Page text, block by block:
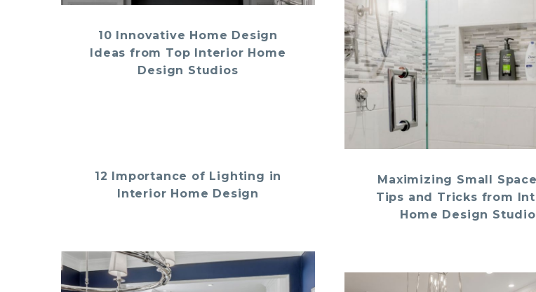
10 Innovative Home Design
Ideas from Top Interior Home
Design Studios
Maximizing Small
Tips and Tricks from
Home Design
12 Importance of Lighting in
Interior Home Design